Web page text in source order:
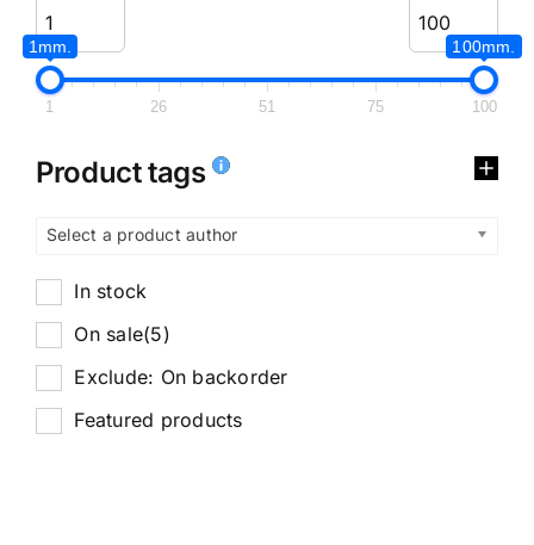
1mm. 100mm.
1 26 51 75 100
Product tags
Select a product author
In stock
On sale(5)
Exclude: On backorder
Featured products